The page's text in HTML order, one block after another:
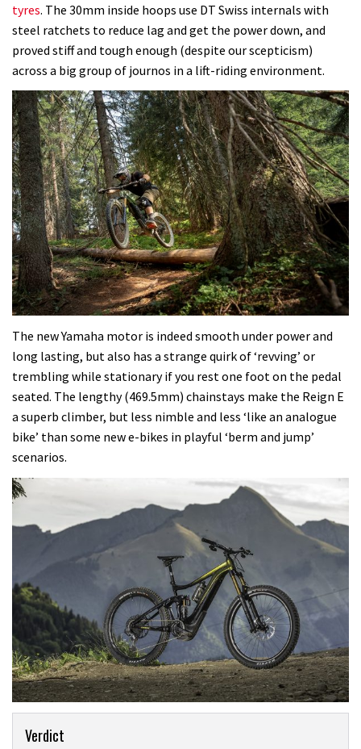
tyres. The 30mm inside hoops use DT Swiss internals with
steel ratchets to reduce lag and get the power down, and
proved stiff and tough enough (despite our scepticism)
across a big group of journos in a lift-riding environment.
The new Yamaha motor is indeed smooth under power and
long lasting, but also has a strange quirk of ‘revving’ or
trembling while stationary if you rest one foot on the pedal
seated. The lengthy (469.5mm) chainstays make the Reign E
a superb climber, but less nimble and less ‘like an analogue
bike’ than some new e-bikes in playful ‘berm and jump’
scenarios.
Verdict